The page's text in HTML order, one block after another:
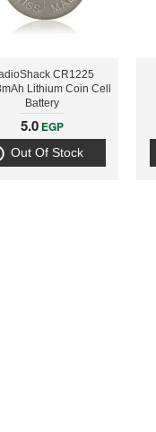
CR1225
Lithium Coin Cell
Battery
5.0 EGP
Out Of Stock